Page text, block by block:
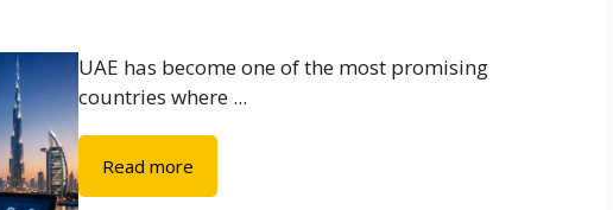
UAE has become one of the most promising
countries where ...
Read more